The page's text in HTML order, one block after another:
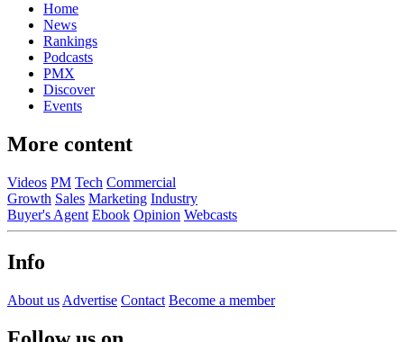
Home
News
Rankings
Podcasts
PMX
Discover
Events
More content
Videos PM Tech Commercial
Growth Sales Marketing Industry
Buyer's Agent Ebook Opinion Webcasts
Info
About us Advertise Contact Become a member